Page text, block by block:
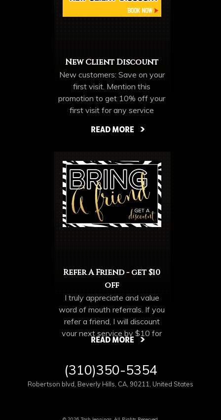
New Client Discount
New customers: Save on your
first visit. Mention this
promotion to get 10% off your
first visit for any service
WEAVES/ HAIR
More Offers & Coupons
Refer A Friend - get $10
off
I truly appreciate and value
word of mouth referrals. If you
refer a friend, I will discount
your next service by $10 for
each cleint you refer. Make
when they come in. Discount
not valid until your friend has
NO limt on number of referrals.
(310)350-5354
Robertson blvd Beverly Hills CA 90211 United States